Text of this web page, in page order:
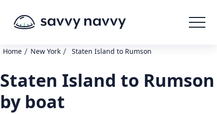
Home / New York / Staten Island to Rumson
Staten Island to Rumson
by boat